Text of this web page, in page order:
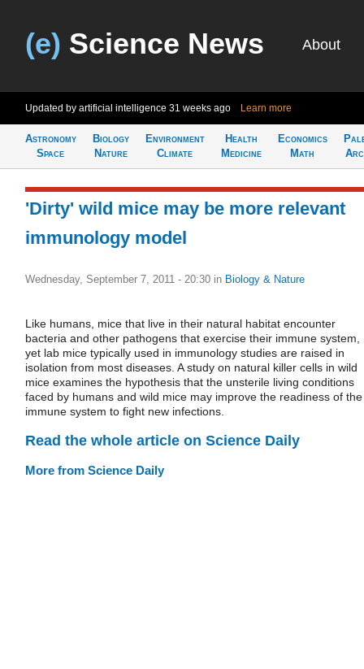
(e) Science News About
Updated by artificial intelligence 31 weeks ago Learn more
Astronomy
Space
Biology
Nature
Environment
Climate
Health
Medicine
Economics
Math
'Dirty' wild mice may be more relevant
immunology model
Wednesday, September 7, 2011 - 20:30 in Biology & Nature
Like humans, mice that live in their natural habitat encounter
bacteria and other pathogens that exercise their immune system,
yet lab mice typically used in immunology studies are raised in
isolation from most diseases. A study on natural killer cells in wild
mice examines the hypothesis that the unsterile living conditions
faced by humans and wild mice may improve the readiness of the
immune system to fight new infections.
Read the whole article on Science Daily
More from Science Daily